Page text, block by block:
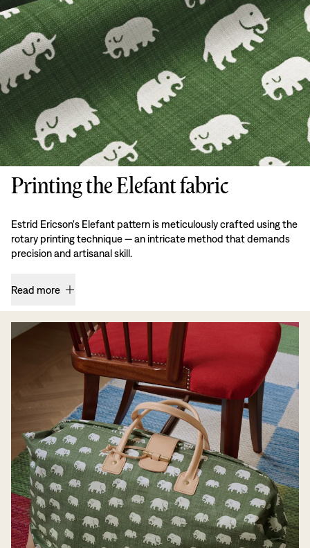
Printing the Elefant fabric
Estrid Ericson's Elefant pattern is meticulously crafted using the
rotary printing technique — an intricate method that demands
precision and artisanal skill.
Read more